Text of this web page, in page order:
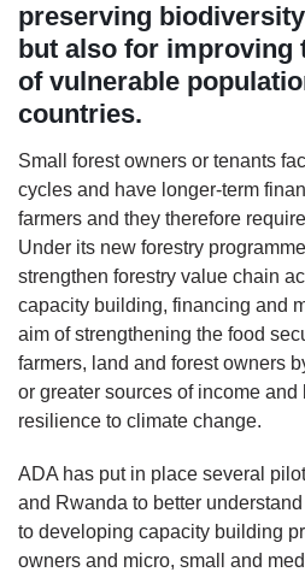
preserving
but also for improving
of vulnerable
countries.
Small forest owners or tenants
cycles and have longer-term
farmers and they therefore
Under its new forestry
strengthen forestry value chain
capacity building, financing and
aim of strengthening the food
farmers, land and forest owners
or greater sources of income
resilience to climate change.
ADA has put in place several
and Rwanda to better
to developing capacity building
owners and micro, small and